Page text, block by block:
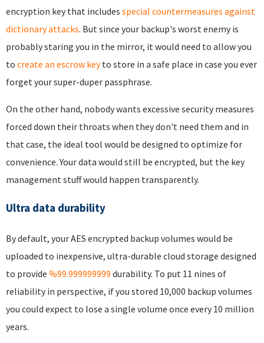
encryption key that includes special countermeasures against
dictionary attacks. But since your backup's worst enemy is
probably staring you in the mirror, it would need to allow you
to create an escrow keyto store in a safe place in case you ever
forget your super-duper passphrase.
On the other hand, nobody wants excessive security measures
forced down their throats when they don't need them and in
that case, the ideal tool would be designed to optimize for
convenience. Your data would still be encrypted, but the key
management stuff would happen transparently.
Ultra data durability
By default, your AES encrypted backup volumes would be
uploaded to inexpensive, ultra-durable cloud storage designed
to provide %99.999999999 durability. To put 11 nines of
reliability in perspective, if you stored 10,000 backup volumes
you could expect to lose a single volume once every 10 million
years.